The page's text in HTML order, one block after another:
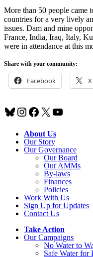
More than 50 people came
countries for a very lively
issues. Dam and mine
France, India, Iraq, Italy,
were in attendance at this
Share with your community:
Facebook X
Bluesky
Instagram
Facebook
X YouTube
About Us
Our Story
Our Governance
Our Board
Our AMMs
By-laws
Finances
Policies
Work With Us
Sign Up for Updates
Contact Us
Take Action
Our Campaigns
No Waterto
Safe Water for